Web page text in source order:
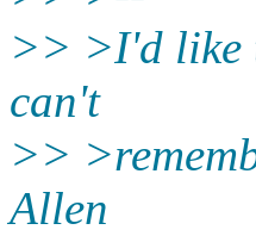
>> >I'd like
can't
>>
Allen